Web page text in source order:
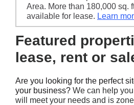
Area. More than 180,000 sq.
available for lease. Learn
Featured
lease, rent or
Are you looking for the perfect
your business? We can help
will meet your needs and is